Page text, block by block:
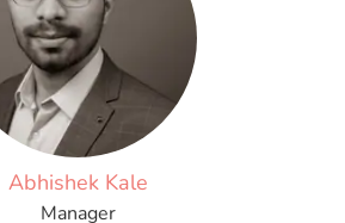
Abhishek Kale
Manager